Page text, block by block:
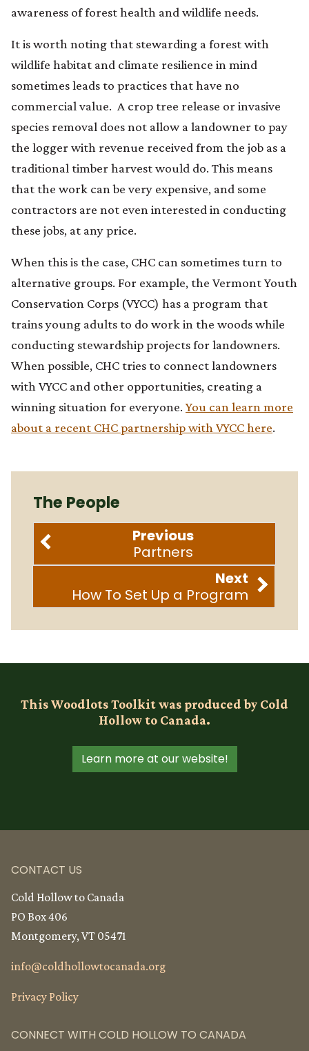
awareness of forest health and wildlife needs.
It is worth noting that stewarding a forest with
wildlife habitat and climate resilience in mind
sometimes leads to practices that have no
commercial value. A crop tree release or invasive
species removal does not allow a landowner to pay
the logger with revenue received from the job as a
traditional timber harvest would do. This means
that the work can be very expensive, and some
contractors are not even interested in conducting
these jobs, at any price.
When this is the case, CHC can sometimes turn to
alternative groups. For example, the Vermont Youth
Conservation Corps (VYCC) has a program that
trains young adults to do work in the woods while
conducting stewardship projects for landowners.
When possible, CHC tries to connect landowners
with VYCC and other opportunities, creating a
winning situation for everyone.You can learn more
about a recent CHC partnership with VYCC here.​
The People
Previous
Partners
Next
How To Set Up a Program
This Woodlots Toolkit was produced by Cold
Hollow to Canada.
Learn more at our website!
CONTACT US
Cold Hollow to Canada
PO Box 406
Montgomery, VT 05471
info@coldhollowtocanada.org
Privacy Policy
CONNECT WITH COLD HOLLOW TO CANADA